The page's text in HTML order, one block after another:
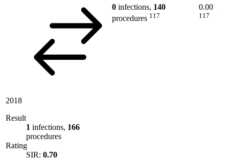
0 infections, 140
procedures 117
0.00
117
2018
Result
1 infections, 166
procedures
Rating
SIR: 0.70